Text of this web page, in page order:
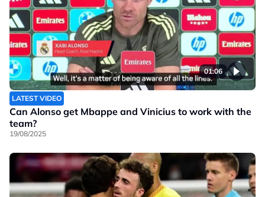
01:06
LATEST VIDEO
Can Alonso get Mbappe and Vinicius to work with the
team?
19/08/2025